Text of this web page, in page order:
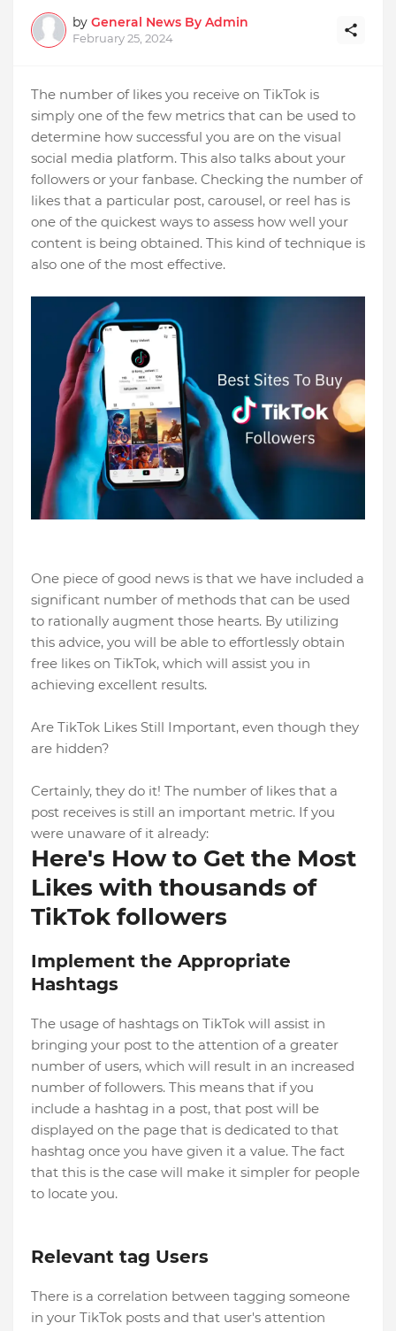
by General News By Admin
February 25, 2024
The number of likes you receive on TikTok is
simply one of the few metrics that can be used to
determine how successful you are on the visual
social media platform. This also talks about your
followers or your fanbase. Checking the number of
likes that a particular post, carousel, or reel has is
one of the quickest ways to assess how well your
content is being obtained. This kind of technique is
also one of the most effective.
One piece of good news is that we have included a
significant number of methods that can be used
to rationally augment those hearts. By utilizing
this advice, you will be able to effortlessly obtain
free likes on TikTok, which will assist you in
achieving excellent results.
Are TikTok Likes Still Important, even though they
are hidden?
Certainly, they do it! The number of likes that a
post receives is still an important metric. If you
were unaware of it already:
Here's How to Get the Most
Likes with thousands of
TikTok followers
Implement the Appropriate
Hashtags
The usage of hashtags on TikTok will assist in
bringing your post to the attention of a greater
number of users, which will result in an increased
number of followers. This means that if you
include a hashtag in a post, that post will be
displayed on the page that is dedicated to that
hashtag once you have given it a value. The fact
that this is the case will make it simpler for people
to locate you.
Relevant tag Users
There is a correlation between tagging someone
in your TikTok posts and that user's attention